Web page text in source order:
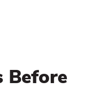
Before